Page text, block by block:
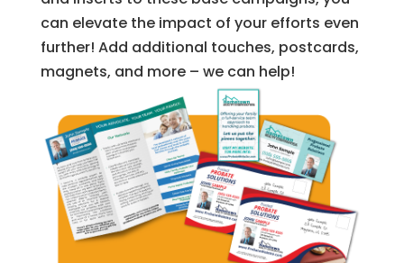
can elevate the impact of your efforts even
further! Add additional touches, postcards,
magnets, and more – we can help!